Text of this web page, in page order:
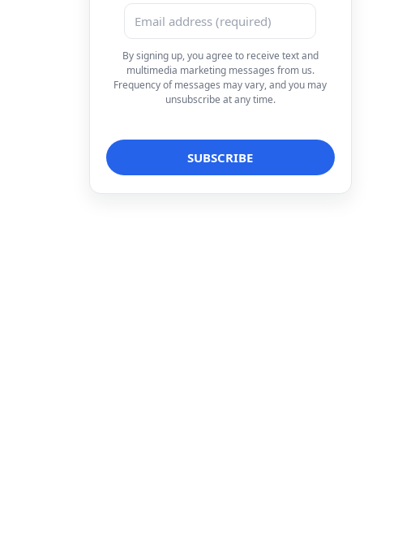
By signing up, you agree to receive text and
multimedia marketing messages from us.
Frequency of messages may vary, and you may
unsubscribe at any time.